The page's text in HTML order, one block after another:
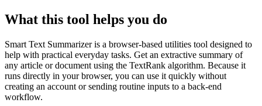
What this tool helps you do
Smart Text Summarizer is a browser-based utilities tool designed to
help with practical everyday tasks. Get an extractive summary of
any article or document using the TextRank algorithm. Because it
runs directly in your browser, you can use it quickly without
creating an account or sending routine inputs to a back-end
workflow.